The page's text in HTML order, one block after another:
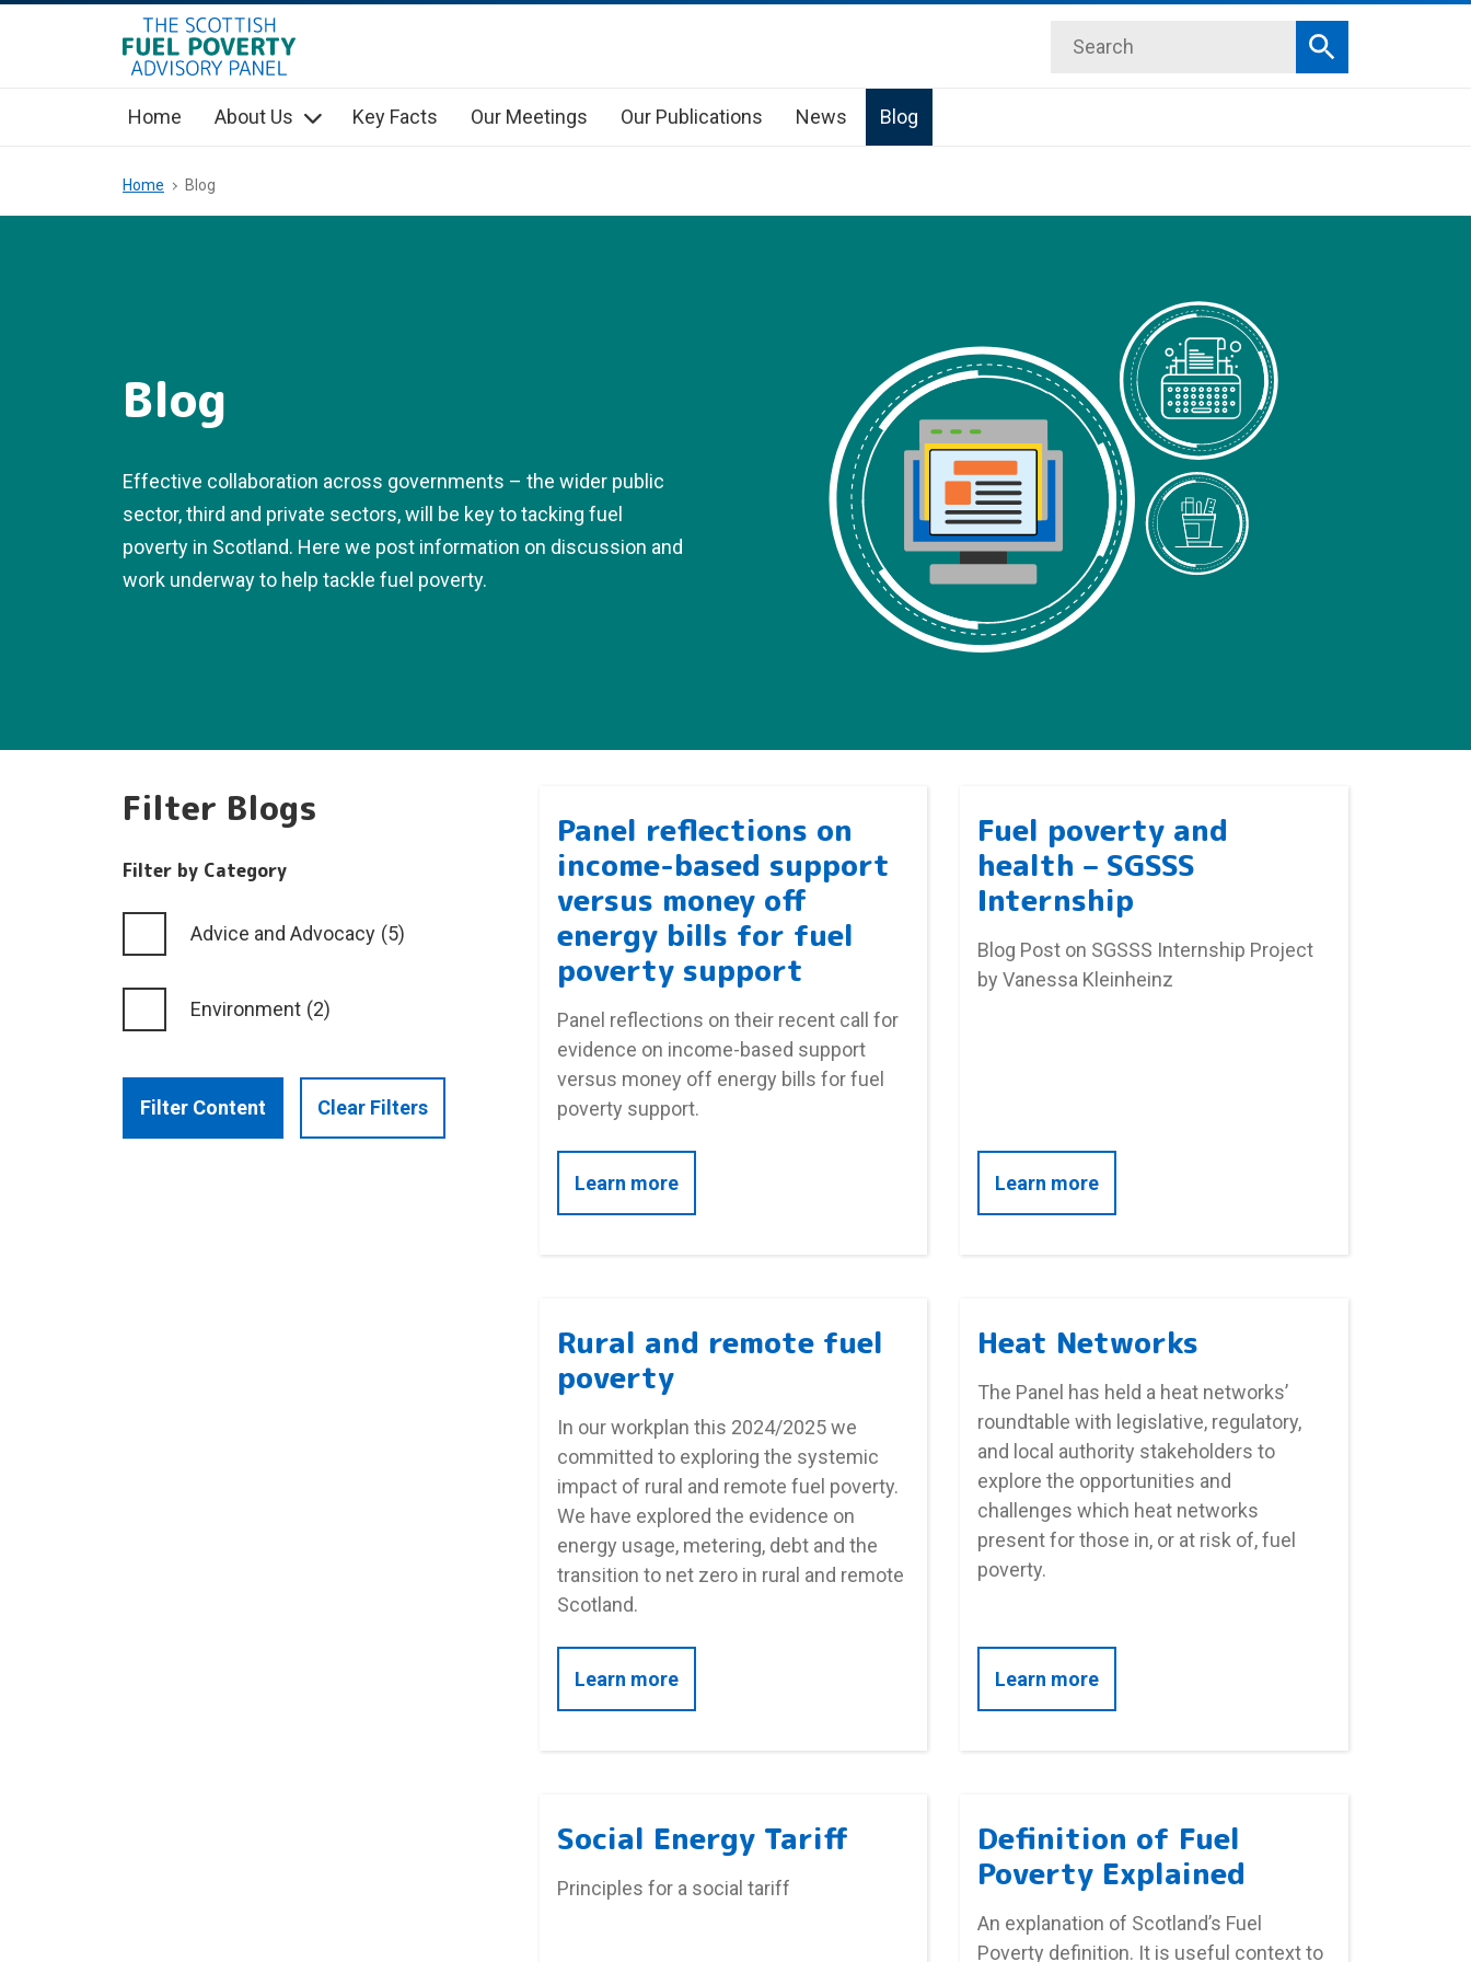
hidden mobile menu toggle
Search
Search
Home About Us Key Facts Our Meetings Our Publications News Blog
Home Blog
Blog
Effective collaboration across governments – the wider public
sector, third and private sectors, will be key to tacking fuel
poverty in Scotland. Here we post information on discussion and
work underway to help tackle fuel poverty.
Filter Blogs
Filter by Category
Advice and Advocacy (5)
Environment (2)
Panel reflections on
income-based support
versus money off
energy bills for fuel
poverty support
Panel reflections on their recent call for
evidence on income-based support
versus money off energy bills for fuel
poverty support.
Learn moreabout Panel reflections on income-based support versus money off energy bills for
Fuel poverty and
health – SGSSS
Internship
Blog Post on SGSSS Internship Project
by Vanessa Kleinheinz
Learn moreabout Fuel poverty and health – SGSSS
Rural and remote fuel
poverty
In our workplan this 2024/2025 we
committed to exploring the systemic
impact of rural and remote fuel poverty.
We have explored the evidence on
energy usage, metering, debt and the
transition to net zero in rural and remote
Scotland.
Learn moreabout Rural and remote fuel poverty
Heat Networks
The Panel has held a heat networks’
roundtable with legislative, regulatory,
and local authority stakeholders to
explore the opportunities and
challenges which heat networks
present for those in, or at risk of, fuel
poverty.
Learn moreabout Heat Networks
Social Energy Tariff
Principles for a social tariff
Definition of Fuel
Poverty Explained
An explanation of Scotland’s Fuel
Poverty definition. It is useful context to